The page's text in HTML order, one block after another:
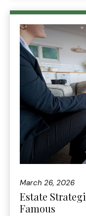
March 26, 2026
Estate
Famous